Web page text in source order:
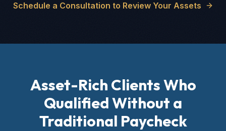
Schedule a Consultation to Review Your Assets
Asset-Rich Clients Who
Qualified Without a
Traditional Paycheck